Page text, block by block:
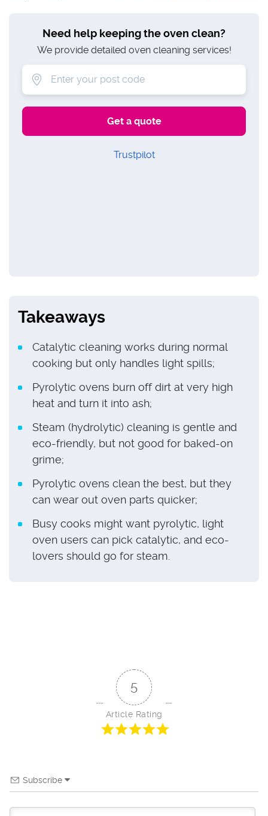
Need help keeping the oven clean?
We provide detailed oven cleaning services!
Trustpilot
Takeaways
Catalytic cleaning works during normal
cooking but only handles light spills;
Pyrolytic ovens burn off dirt at very high
heat and turn it into ash;
Steam (hydrolytic) cleaning is gentle and
eco-friendly, but not good for baked-on
grime;
Pyrolytic ovens clean the best, but they
can wear out oven parts quicker;
Busy cooks might want pyrolytic, light
oven users can pick catalytic, and eco-
lovers should go for steam.
5
Article Rating
Subscribe